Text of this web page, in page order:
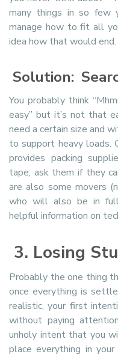
many things in so few
manage how to fit all
idea how that would end.
Solution:
You probably think
easy” but it’s not that
need a certain size and
to support heavy loads.
provides packing
tape; ask them if they
are also some movers
who will also be in
helpful information on
3. Losing
Probably the one thing
once everything is
realistic, your first
without paying
unholy intent that you
place everything in